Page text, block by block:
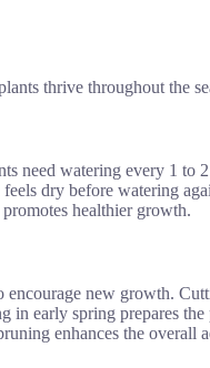
thrive throughout the
need watering every 1 to
dry before watering
healthier growth.
new growth.
in early spring prepares
enhances the overall